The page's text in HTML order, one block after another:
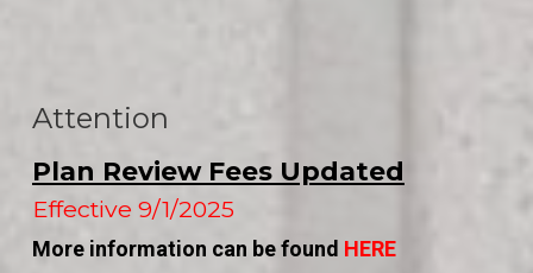
Attention
Plan Review Fees Updated
Effective 9/1/2025
More information can be found HERE